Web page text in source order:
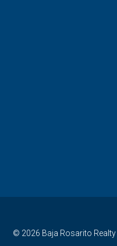
© 2026 Baja Rosarito Realty